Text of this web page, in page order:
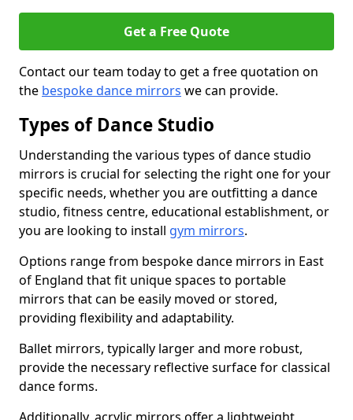
Get a Free Quote
Contact our team today to get a free quotation on
the bespoke dance mirrors we can provide.
Types of Dance Studio
Understanding the various types of dance studio
mirrors is crucial for selecting the right one for your
specific needs, whether you are outfitting a dance
studio, fitness centre, educational establishment, or
you are looking to install gym mirrors.
Options range from bespoke dance mirrors in East
of England that fit unique spaces to portable
mirrors that can be easily moved or stored,
providing flexibility and adaptability.
Ballet mirrors, typically larger and more robust,
provide the necessary reflective surface for classical
dance forms.